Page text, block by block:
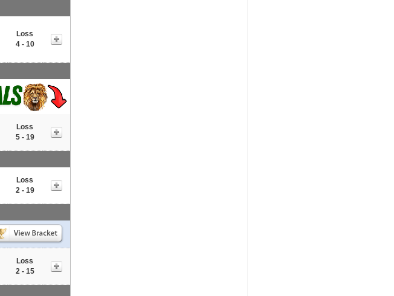
Loss
4 - 10
Loss
5 - 19
Loss
2 - 19
Loss
2 - 15